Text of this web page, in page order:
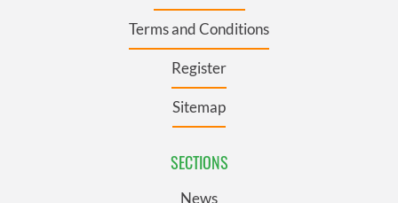
Terms and Conditions
Register
Sitemap
SECTIONS
News